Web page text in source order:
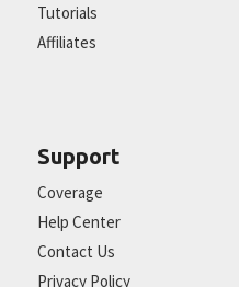
Tutorials
Affiliates
Support
Coverage
Help Center
Contact Us
Privacy Policy